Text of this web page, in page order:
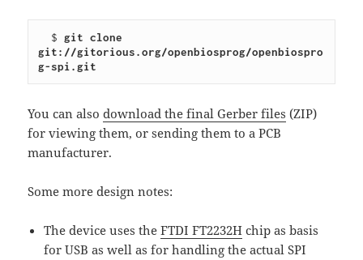
  $
git clone
git://gitorious.org/openbiosprog/openbiospro
g-spi.git
You can alsodownload the final Gerber files (ZIP)
for viewing them, or sending them to a PCB
manufacturer.
Some more design notes:
The device uses theFTDI FT2232H chip as basis
for USB as well as for handling the actual SPI